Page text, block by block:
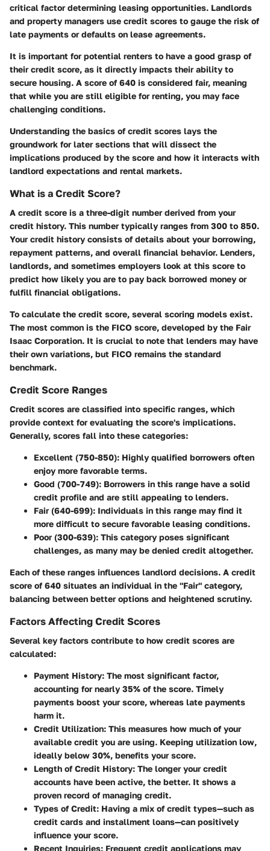
critical factor determining leasing opportunities. Landlords
and property managers use credit scores to gauge the risk of
late payments or defaults on lease agreements.
It is important for potential renters to have a good grasp of
their credit score, as it directly impacts their ability to
secure housing. A score of 640 is considered fair, meaning
that while you are still eligible for renting, you may face
challenging conditions.
Understanding the basics of credit scores lays the
groundwork for later sections that will dissect the
implications produced by the score and how it interacts with
landlord expectations and rental markets.
What is a Credit Score?
A credit score is a three-digit number derived from your
credit history. This number typically ranges from 300 to 850.
Your credit history consists of details about your borrowing,
repayment patterns, and overall financial behavior. Lenders,
landlords, and sometimes employers look at this score to
predict how likely you are to pay back borrowed money or
fulfill financial obligations.
To calculate the credit score, several scoring models exist.
The most common is the FICO score, developed by the Fair
Isaac Corporation. It is crucial to note that lenders may have
their own variations, but FICO remains the standard
benchmark.
Credit Score Ranges
Credit scores are classified into specific ranges, which
provide context for evaluating the score's implications.
Generally, scores fall into these categories:
Excellent (750-850): Highly qualified borrowers often
enjoy more favorable terms.
Good (700-749): Borrowers in this range have a solid
credit profile and are still appealing to lenders.
Fair (640-699): Individuals in this range may find it
more difficult to secure favorable leasing conditions.
Poor (300-639): This category poses significant
challenges, as many may be denied credit altogether.
Each of these ranges influences landlord decisions. A credit
score of 640 situates an individual in the "Fair" category,
balancing between better options and heightened scrutiny.
Factors Affecting Credit Scores
Several key factors contribute to how credit scores are
calculated:
Payment History: The most significant factor,
accounting for nearly 35% of the score. Timely
payments boost your score, whereas late payments
harm it.
Credit Utilization: This measures how much of your
available credit you are using. Keeping utilization low,
ideally below 30%, benefits your score.
Length of Credit History: The longer your credit
accounts have been active, the better. It shows a
proven record of managing credit.
Types of Credit: Having a mix of credit types—such as
credit cards and installment loans—can positively
influence your score.
Recent Inquiries: Frequent credit applications may